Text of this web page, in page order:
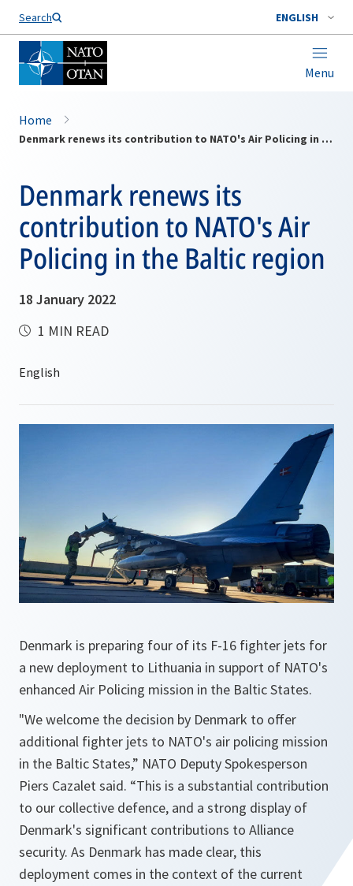
Search ENGLISH
Menu
Home
Denmark renews its contribution to NATO's Air Policing in the Baltic region
Denmark renews its
contribution to NATO's Air
Policing in the Baltic region
18 January 2022
1 MIN READ
Denmark is preparing four of its F-16 fighter jets for
a new deployment to Lithuania in support of NATO's
enhanced Air Policing mission in the Baltic States.
"We welcome the decision by Denmark to offer
additional fighter jets to NATO's air policing mission
in the Baltic States,” NATO Deputy Spokesperson
Piers Cazalet said. “This is a substantial contribution
to our collective defence, and a strong display of
Denmark's significant contributions to Alliance
security. As Denmark has made clear, this
deployment comes in the context of the current